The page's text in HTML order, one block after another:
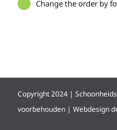
Change the order by
Copyright 2024 |
voorbehouden | Webdesign